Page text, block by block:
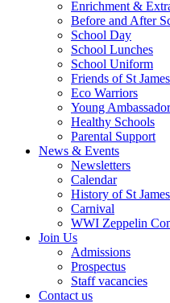
Enrichment &
Before and After
School Day
School Lunches
School Uniform
Friends of St James
Eco Warriors
Young
Healthy Schools
Parental Support
News & Events
Newsletters
Calendar
History of St James
Carnival
WWI Zeppelin
Join Us
Admissions
Prospectus
Staff vacancies
Contact us